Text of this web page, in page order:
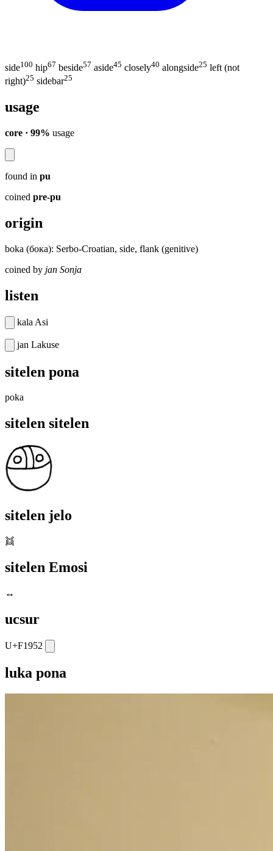
side100 hip67 beside57 aside45 closely40 alongside25 left (not
right)25 sidebar25
usage
core · 99% usage
found in pu
coined pre-pu
origin
boka (бока): Serbo-Croatian, side, flank (genitive)
coined by jan Sonja
listen
kala Asi
jan Lakuse
sitelen pona
poka
sitelen sitelen
sitelen jelo
👯
sitelen Emosi
↔️
ucsur
U+F1952
luka pona